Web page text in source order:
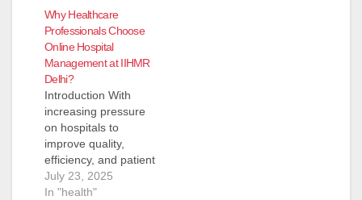
Why Healthcare
Professionals Choose
Online Hospital
Management at IIHMR
Delhi?
Introduction With
increasing pressure
on hospitals to
improve quality,
efficiency, and patient
care, the need for
trained healthcare
July 23, 2025
In "health"